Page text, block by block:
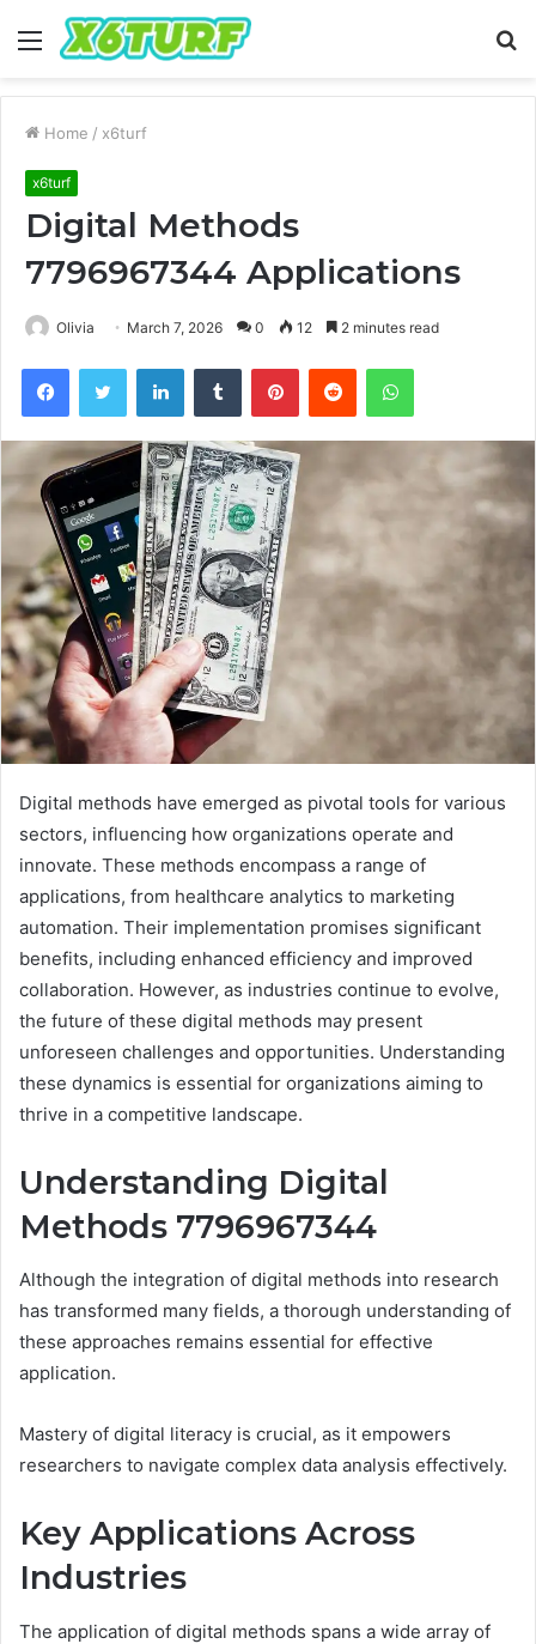
Menu
Home / x6turf
x6turf
Digital Methods
7796967344 Applications
Olivia March 7, 2026 0 12 2 minutes read
FacebookTwitter LinkedInTumblr PinterestReddit WhatsApp
Digital methods have emerged as pivotal tools for various
sectors, influencing how organizations operate and
innovate. These methods encompass a range of
applications, from healthcare analytics to marketing
automation. Their implementation promises significant
benefits, including enhanced efficiency and improved
collaboration. However, as industries continue to evolve,
the future of these digital methods may present
unforeseen challenges and opportunities. Understanding
these dynamics is essential for organizations aiming to
thrive in a competitive landscape.
Understanding Digital
Methods 7796967344
Although the integration of digital methods into research
has transformed many fields, a thorough understanding of
these approaches remains essential for effective
application.
Mastery of digital literacy is crucial, as it empowers
researchers to navigate complex data analysis effectively.
Key Applications Across
Industries
The application of digital methods spans a wide array of